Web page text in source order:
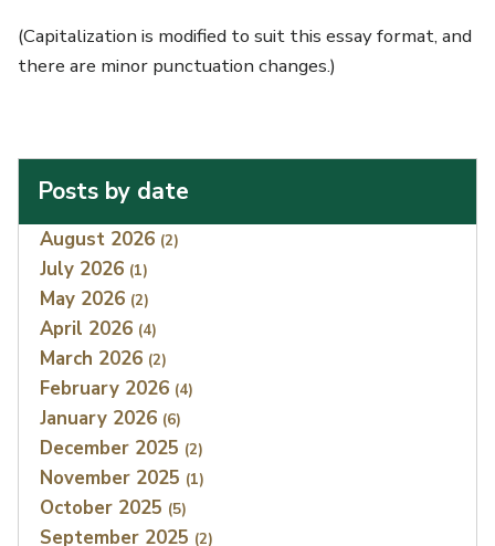
(Capitalization is modified to suit this essay format, and
there are minor punctuation changes.)
Posts by date
Index
August 2026 (2)
July 2026 (1)
May 2026 (2)
April 2026 (4)
March 2026 (2)
February 2026 (4)
January 2026 (6)
December 2025 (2)
November 2025 (1)
October 2025 (5)
September 2025 (2)